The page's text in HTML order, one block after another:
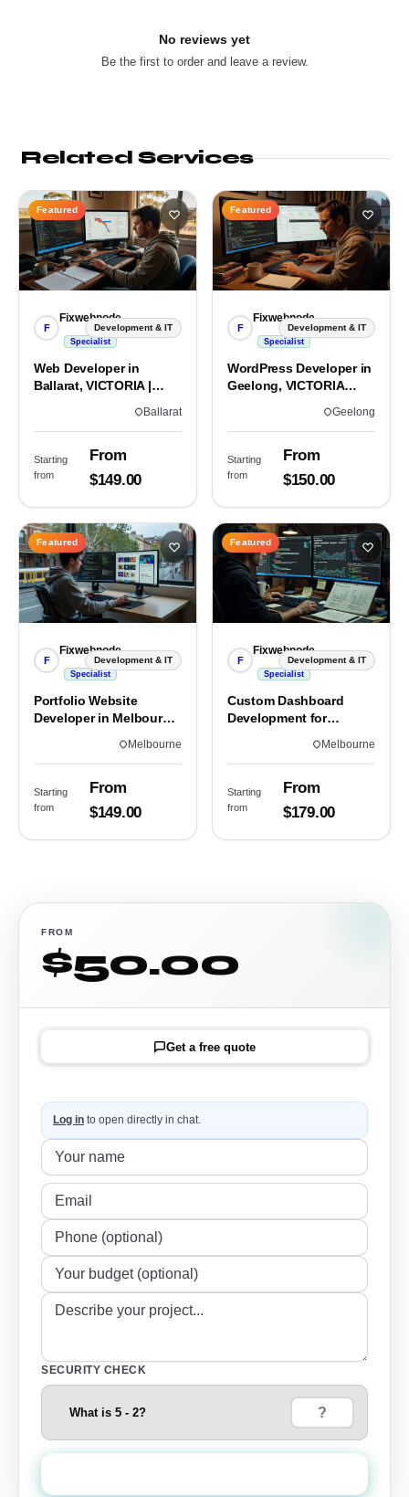
No reviews yet
Be the first to order and leave a review.
Related Services
Featured
F
Fixwebnode
Specialist
Development & IT
Web Developer in
Ballarat, VICTORIA |
Ballarat
Starting
from
From
$149.00
Featured
F
Fixwebnode
Specialist
Development & IT
WordPress Developer in
Geelong, VICTORIA
Geelong
Starting
from
From
$150.00
Featured
F
Fixwebnode
Specialist
Development & IT
Portfolio Website
Developer in Melbourne,
Melbourne
Starting
from
From
$149.00
Featured
F
Fixwebnode
Specialist
Development & IT
Custom Dashboard
Development for
Melbourne
Starting
from
From
$179.00
FROM
$50.00
Get a free quote
Log in to open directly in chat.
SECURITY CHECK
What is 5 - 2?